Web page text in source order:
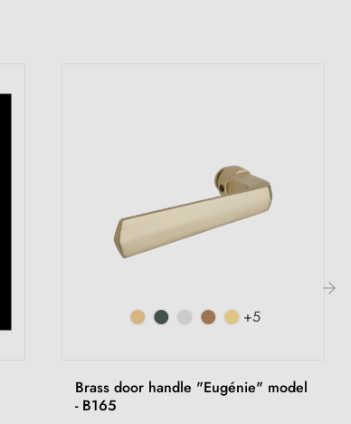
+5
Brass door handle "Eugénie" model
- B165